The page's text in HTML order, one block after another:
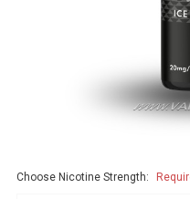
Choose Nicotine Strength: